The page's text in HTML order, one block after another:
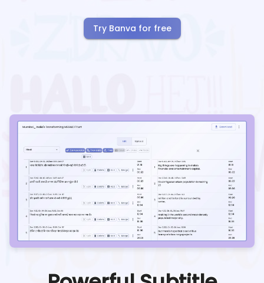
Try Banva for free